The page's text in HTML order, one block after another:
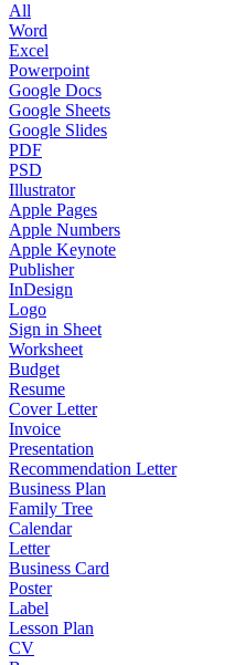
All
Word
Excel
Powerpoint
Google Docs
Google Sheets
Google Slides
PDF
PSD
Illustrator
Apple Pages
Apple Numbers
Apple Keynote
Publisher
InDesign
Logo
Sign in Sheet
Worksheet
Budget
Resume
Cover Letter
Invoice
Presentation
Recommendation Letter
Business Plan
Family Tree
Calendar
Letter
Business Card
Poster
Label
Lesson Plan
CV